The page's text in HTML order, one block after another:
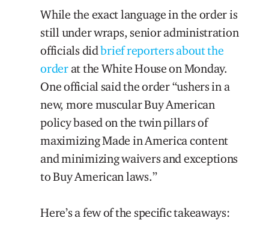
While the exact language in the order is
still under wraps, senior administration
officials didbrief reporters about the
orderat the White House on Monday.
One official said the order “ushers in a
new, more muscular Buy American
policy based on the twin pillars of
maximizing Made in America content
and minimizing waivers and exceptions
to Buy American laws.”
Here’s a few of the specific takeaways: